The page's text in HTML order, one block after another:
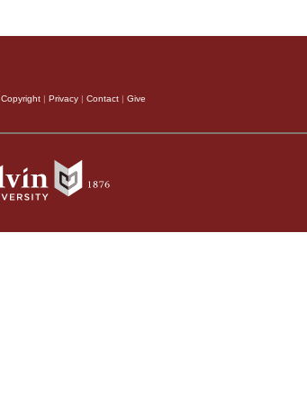
Copyright | Privacy | Contact | Give